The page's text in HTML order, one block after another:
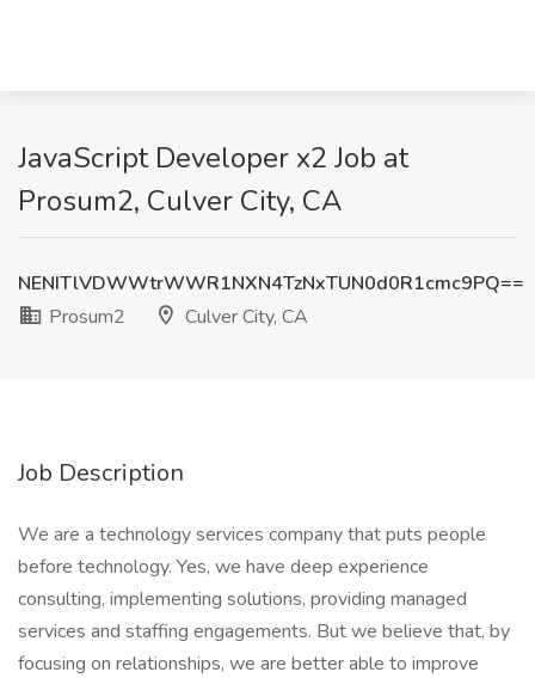
JavaScript Developer x2 Job at
Prosum2, Culver City, CA
NENITlVDWWtrWWR1NXN4TzNxTUN0d0R1cmc9PQ==
Prosum2
Culver City, CA
Job Description
We are a technology services company that puts people
before technology. Yes, we have deep experience
consulting, implementing solutions, providing managed
services and staffing engagements. But we believe that, by
focusing on relationships, we are better able to improve